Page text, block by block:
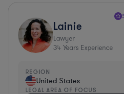
Lainie
Lawyer
34 Years Experience
REGION
United States
LEGAL AREA OF FOCUS